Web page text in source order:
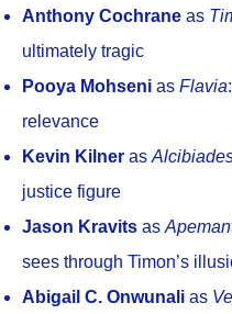
Anthony Cochrane as
ultimately tragic
Pooya Mohseni as Flavia
relevance
Kevin Kilner as
justice figure
Jason Kravits as
sees through Timon’s
Abigail C. Onwunali as